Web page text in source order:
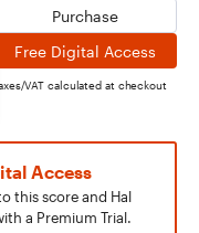
Purchase
Free Digital Access
VAT calculated at checkout
Access
this score and Hal
a Premium Trial.